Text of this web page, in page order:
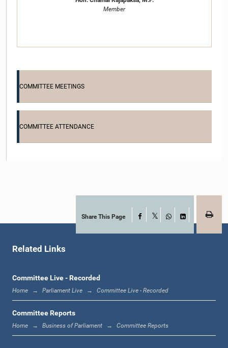
Member
Hon. Mahinda Amaraweera, M.P.
Member
COMMITTEE MEETINGS
COMMITTEE ATTENDANCE
Share This Page Facebook
WhatsApp
LinkedIn
Related Links
Committee Live - Recorded
Home Parliament Live Committee Live - Recorded
Committee Reports
Home Business of Parliament Committee Reports